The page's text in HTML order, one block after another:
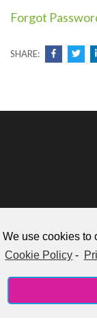
Forgot
SHARE:
Copyright
We use cookies to
Cookie Policy -